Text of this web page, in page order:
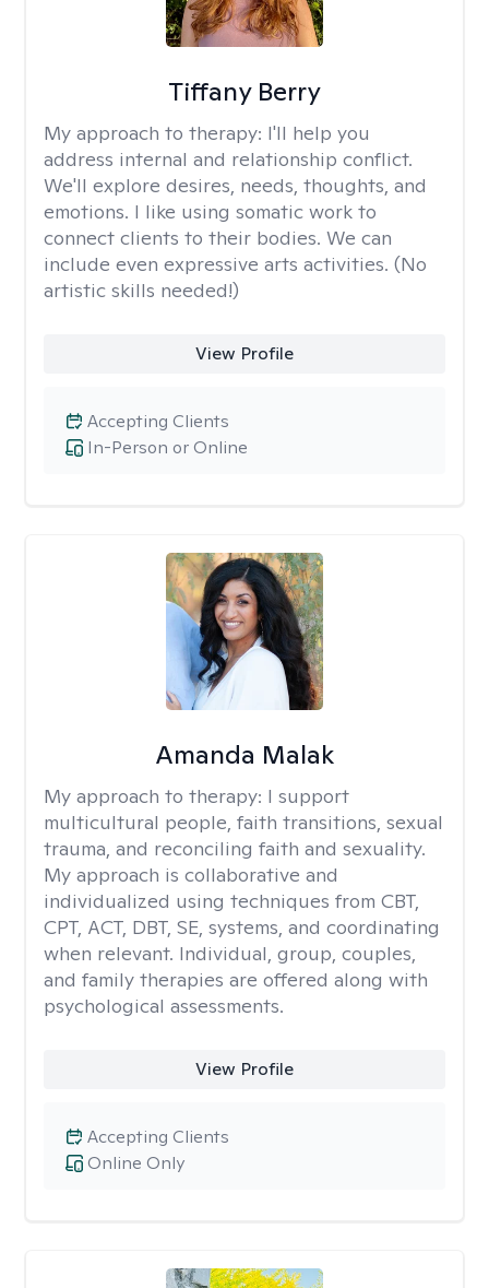
Tiffany Berry
My approach to therapy: I'll help you
address internal and relationship conflict.
We'll explore desires, needs, thoughts, and
emotions. I like using somatic work to
connect clients to their bodies. We can
include even expressive arts activities. (No
artistic skills needed!)
View Profile
In-Person or Online
Accepting Clients
Amanda Malak
My approach to therapy: I support
multicultural people, faith transitions, sexual
trauma, and reconciling faith and sexuality.
My approach is collaborative and
individualized using techniques from CBT,
CPT, ACT, DBT, SE, systems, and coordinating
when relevant. Individual, group, couples,
and family therapies are offered along with
psychological assessments.
View Profile
Online Only
Accepting Clients